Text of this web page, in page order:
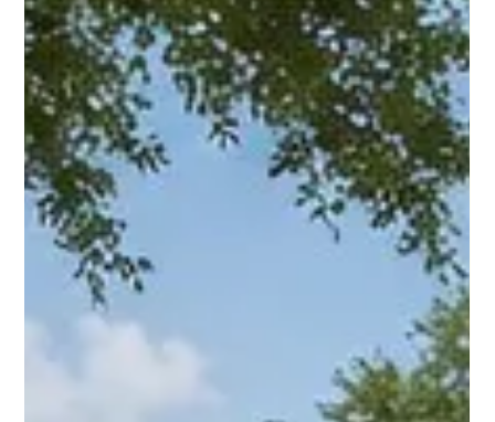
Houston-area homeowners in plain English.